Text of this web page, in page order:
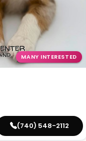
MANY INTERESTED
(740) 548-2112